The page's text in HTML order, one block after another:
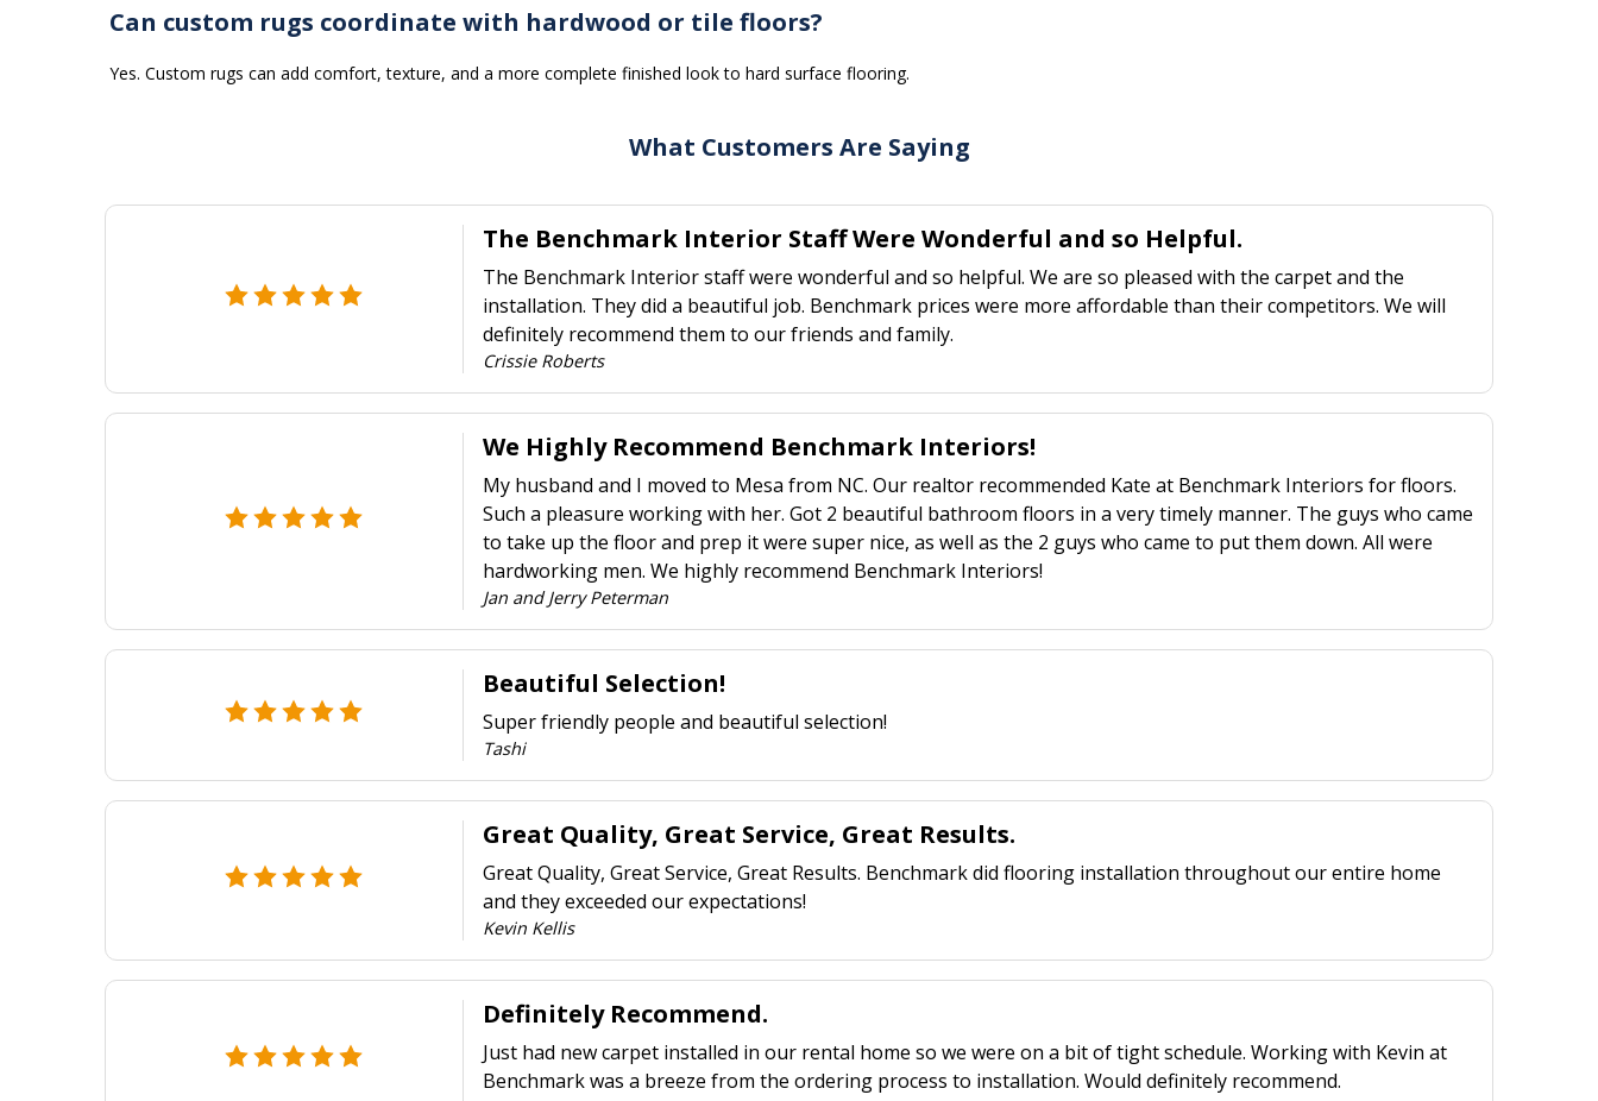
Can custom rugs coordinate with hardwood or tile floors?
Yes. Custom rugs can add comfort, texture, and a more complete finished look to hard surface flooring.
What Customers Are Saying
The Benchmark Interior Staff Were Wonderful and so Helpful.
The Benchmark Interior staff were wonderful and so helpful. We are so pleased with the carpet and the
installation. They did a beautiful job. Benchmark prices were more affordable than their competitors. We will
definitely recommend them to our friends and family.
Crissie Roberts
We Highly Recommend Benchmark Interiors!
My husband and I moved to Mesa from NC. Our realtor recommended Kate at Benchmark Interiors for floors.
Such a pleasure working with her. Got 2 beautiful bathroom floors in a very timely manner. The guys who came
to take up the floor and prep it were super nice, as well as the 2 guys who came to put them down. All were
hardworking men. We highly recommend Benchmark Interiors!
Jan and Jerry Peterman
Beautiful Selection!
Super friendly people and beautiful selection!
Tashi
Great Quality, Great Service, Great Results.
Great Quality, Great Service, Great Results. Benchmark did flooring installation throughout our entire home
and they exceeded our expectations!
Kevin Kellis
Definitely Recommend.
Just had new carpet installed in our rental home so we were on a bit of tight schedule. Working with Kevin at
Benchmark was a breeze from the ordering process to installation. Would definitely recommend.